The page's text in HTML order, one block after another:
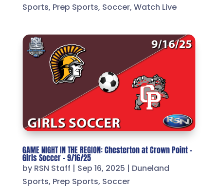
Sports, Prep Sports, Soccer,Watch Live
GAME NIGHT IN THE REGION: Chesterton at Crown Point –
Girls Soccer – 9/16/25
by RSN Staff | Sep 16, 2025 | Duneland
Sports, Prep Sports, Soccer